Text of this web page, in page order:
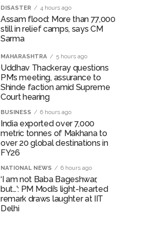
DISASTER 4 hours ago
Assam flood: More than 77,000
still in relief camps, says CM
Sarma
MAHARASHTRA 5 hours ago
Uddhav Thackeray questions
PM’s meeting, assurance to
Shinde faction amid Supreme
Court hearing​
BUSINESS 6 hours ago
India exported over 7,000
metric tonnes of Makhana to
over 20 global destinations in
FY26
NATIONAL NEWS 6 hours ago
‘I am not Baba Bageshwar,
but…’: PM Modi’s light-hearted
remark draws laughter at IIT
Delhi